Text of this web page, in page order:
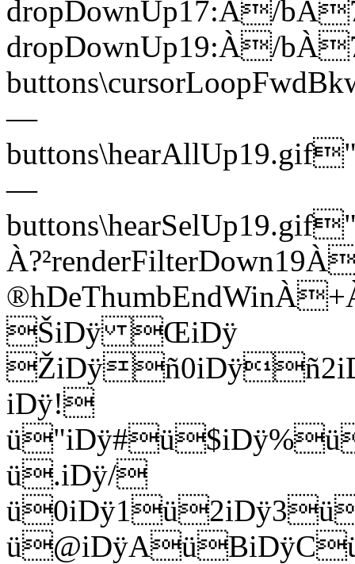
dropDownUp17:À/
dropDownUp19:À/
—
—
ŠiDÿ ŒiDÿ
iDÿ!
ü.iDÿ/